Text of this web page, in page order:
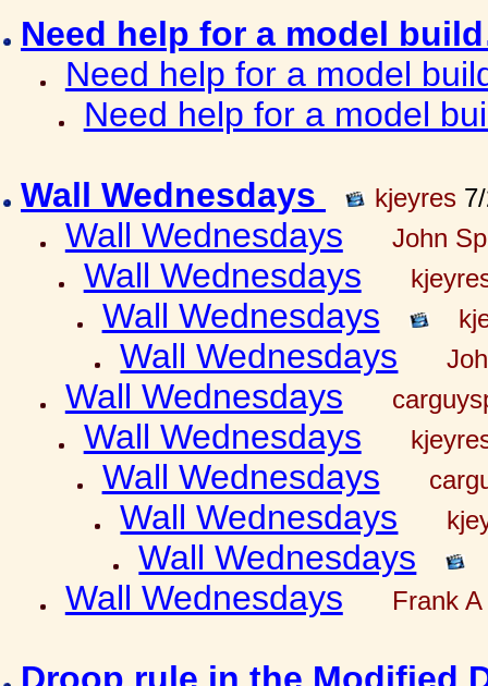
Need help for a model
Need help for a model
Need help for a model
Wall Wednesdays kjeyres
Wall Wednesdays John
Wall Wednesdays
Wall Wednesdays
Wall Wednesdays
Wall Wednesdays
Wall Wednesdays
Wall Wednesdays
Wall Wednesdays
Wall Wednesdays
Wall Wednesdays
Frank A